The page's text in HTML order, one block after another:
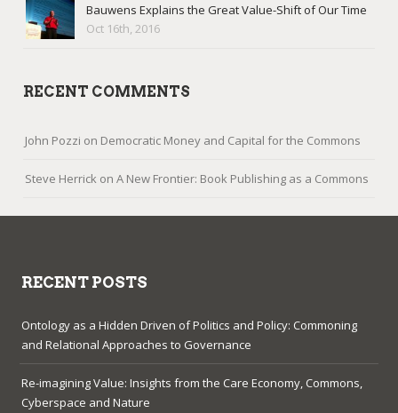
Bauwens Explains the Great Value-Shift of Our Time
Oct 16th, 2016
RECENT COMMENTS
John Pozzi on Democratic Money and Capital for the Commons
Steve Herrick onA New Frontier: Book Publishing as a Commons
RECENT POSTS
Ontology as a Hidden Driven of Politics and Policy: Commoning
and Relational Approaches to Governance
Re-imagining Value: Insights from the Care Economy, Commons,
Cyberspace and Nature